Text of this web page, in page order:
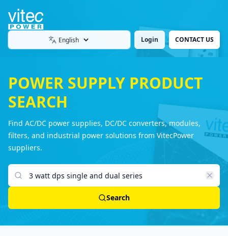
Language Login CONTACT US
POWER SUPPLY PRODUCT
SEARCH
Find AC/DC power supplies, DC/DC converters, modules,
filters, and industrial power solutions from VitecPower
suppliers.
Search products
Search